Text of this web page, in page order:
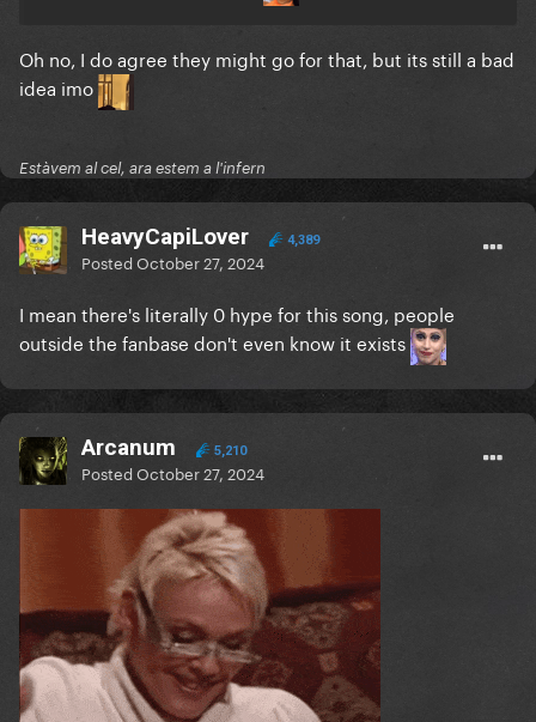
Oh no, I do agree they might go for that, but its still a bad
idea imo
Estàvem al cel, ara estem a l'infern
HeavyCapiLover 4,389
PostedOctober 27, 2024
I mean there's literally 0 hype for this song, people
outside the fanbase don't even know it exists
Arcanum 5,210
PostedOctober 27, 2024